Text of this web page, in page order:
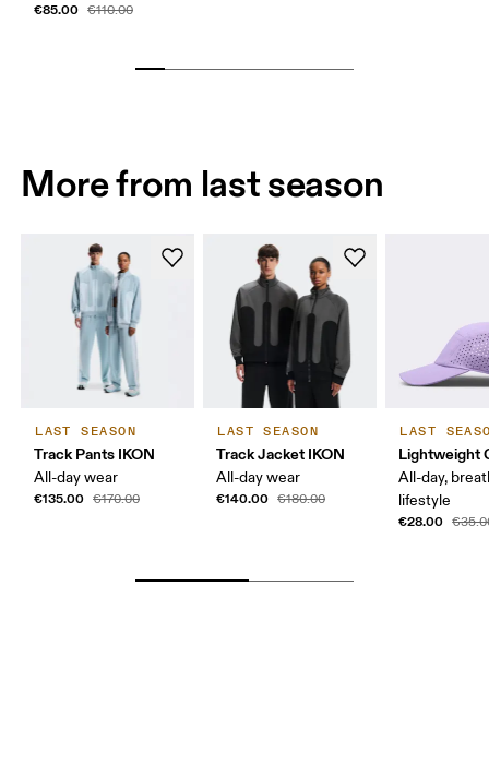
€85.00 €110.00
More from last season
LAST SEASON
Track Pants IKON
All-day wear
€135.00 €170.00
LAST SEASON
Track Jacket IKON
All-day wear
€140.00 €180.00
LAST
Lightweight
All-day,
lifestyle
€28.00